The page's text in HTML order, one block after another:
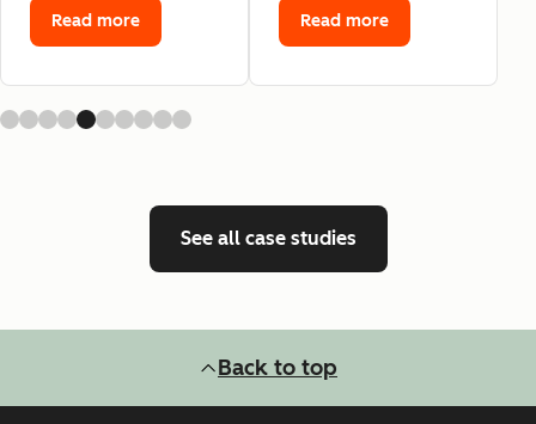
Read more Read more
See all case studies
Back to top